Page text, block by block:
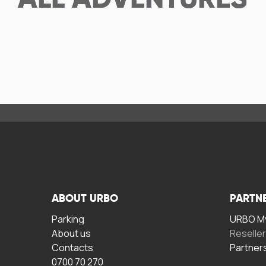
ABOUT URBO
Parking
About us
Contacts
0700 70 270
URBO